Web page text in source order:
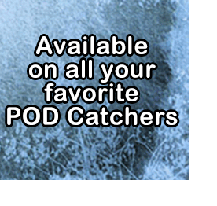
SAN JOSE SHARKS SALARY CAP
SEATTLE KRAKEN SALARY CAP
ST. LOUIS BLUES SALARY CAP
TAMPA BAY LIGHTNING SALARY
CAP
TORONTO MAPLE LEAFS SALARY